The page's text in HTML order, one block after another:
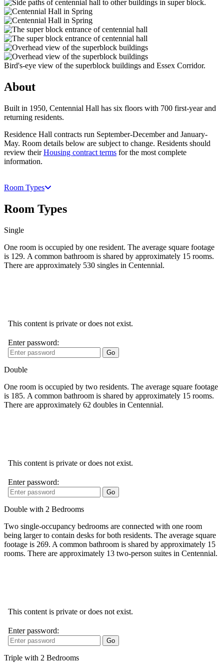
Bird's-eye view of the superblock buildings and Essex Corridor.
About
Built in 1950, Centennial Hall has six floors with 700 first-year and
returning residents.
Residence Hall contracts run September-December and January-
May. Room details below are subject to change. Residents should
review theirHousing contract terms for the most complete
information.
Room Types
Room Types
Single
One room is occupied by one resident. The average square footage
is 129. A common bathroom is shared by approximately 15 rooms.
There are approximately 530 singles in Centennial.
Double
One room is occupied by two residents. The average square footage
is 185. A common bathroom is shared by approximately 15 rooms.
There are approximately 62 doubles in Centennial.
Double with 2 Bedrooms
Two single-occupancy bedrooms are connected with one room
being larger to contain desks for both residents. The average square
footage is 269. A common bathroom is shared by approximately 15
rooms. There are approximately 13 two-person suites in Centennial.
Triple with 2 Bedrooms